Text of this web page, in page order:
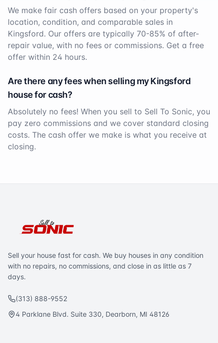
We make fair cash offers based on your property's
location, condition, and comparable sales in
Kingsford. Our offers are typically 70-85% of after-
repair value, with no fees or commissions. Get a free
offer within 24 hours.
Are there any fees when selling myKingsford
house for cash?
Absolutely no fees! When you sell to Sell To Sonic, you
pay zero commissions and we cover standard closing
costs. The cash offer we make is what you receive at
closing.
Sell your house fast for cash. We buy houses in any condition
with no repairs, no commissions, and close in as little as 7
days.
(313) 888-9552
4 Parklane Blvd. Suite 330, Dearborn, MI 48126